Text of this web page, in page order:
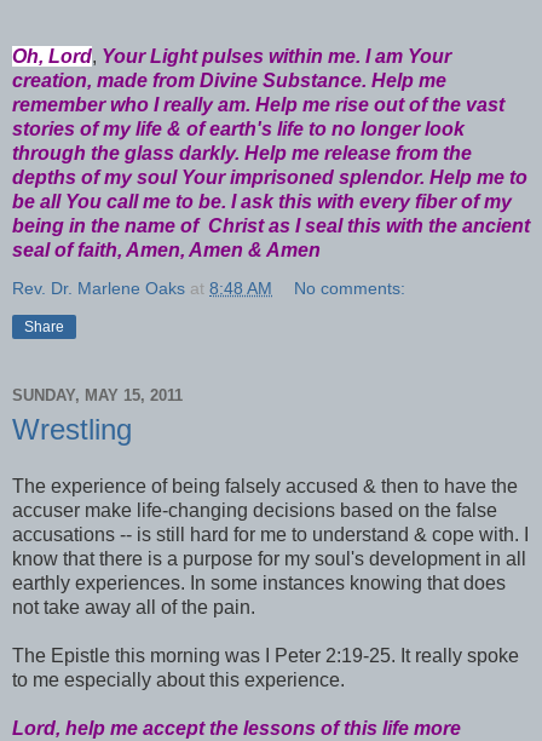
Oh, Lord, Your Light pulses within me. I am Your
creation, made from Divine Substance. Help me
remember who I really am. Help me rise out of the vast
stories of my life & of earth's life to no longer look
through the glass darkly. Help me release from the
depths of my soul Your imprisoned splendor. Help me to
be all You call me to be. I ask this with every fiber of my
being in the name of Christ as I seal this with the ancient
seal of faith, Amen, Amen & Amen
Rev. Dr. Marlene Oaks at 8:48 AM No comments:
Share
SUNDAY, MAY 15, 2011
Wrestling
The experience of being falsely accused & then to have the
accuser make life-changing decisions based on the false
accusations -- is still hard for me to understand & cope with. I
know that there is a purpose for my soul's development in all
earthly experiences. In some instances knowing that does
not take away all of the pain.
The Epistle this morning was I Peter 2:19-25. It really spoke
to me especially about this experience.
Lord, help me accept the lessons of this life more